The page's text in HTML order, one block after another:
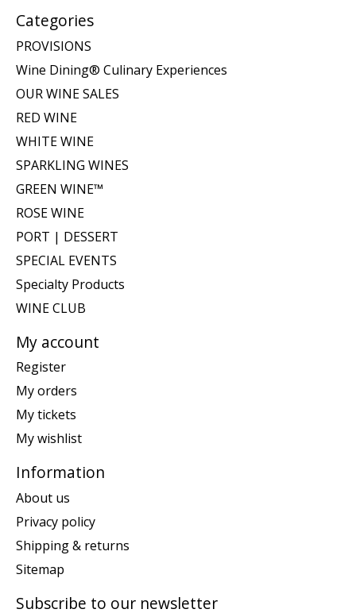
Categories
PROVISIONS
Wine Dining® Culinary Experiences
OUR WINE SALES
RED WINE
WHITE WINE
SPARKLING WINES
GREEN WINE™
ROSE WINE
PORT | DESSERT
SPECIAL EVENTS
Specialty Products
WINE CLUB
My account
Register
My orders
My tickets
My wishlist
Information
About us
Privacy policy
Shipping & returns
Sitemap
Subscribe to our newsletter